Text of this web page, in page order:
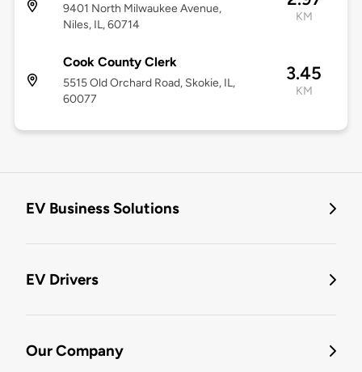
9401 North Milwaukee Avenue,
Niles, IL, 60714
KM
Cook County Clerk
5515 Old Orchard Road, Skokie, IL,
60077
3.45
KM
EV Business Solutions
EV Drivers
Our Company